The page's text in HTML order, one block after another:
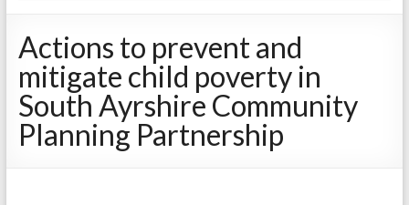
Actions to prevent and
mitigate child poverty in
South Ayrshire Community
Planning Partnership